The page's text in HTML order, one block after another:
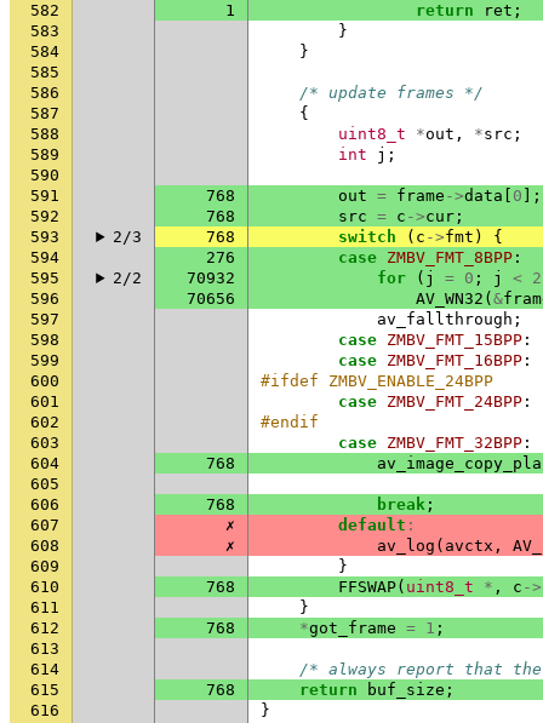
582
1 return ret ;
583
}
584
}
585
586
/* update frames */
587
{
588
uint8_t *out , *src ;
589
int j ;
590
591
768 out = frame ->data 0 ];
592
768 src = c ->cur ;
593
2/3 768 switch ( c ->fmt )
{
594
276 case ZMBV_FMT_8BPP :
595
2/2 70932 for ( j = 0 ; j <
596
70656 AV_WN32 ( &
597
av_fallthrough ;
598
case ZMBV_FMT_15BPP :
599
case ZMBV_FMT_16BPP :
600
#ifdef ZMBV_ENABLE_24BPP
601
case ZMBV_FMT_24BPP :
602
#endif
603
case ZMBV_FMT_32BPP :
604
768
605
606
768 break ;
607
✗ default :
608
✗ av_log ( avctx ,
609
}
610
768 FFSWAP( uint8_t * , c ->
611
}
612
768 *got_frame = 1 ;
613
614
/* always report that the
615
768 return buf_size ;
616
}